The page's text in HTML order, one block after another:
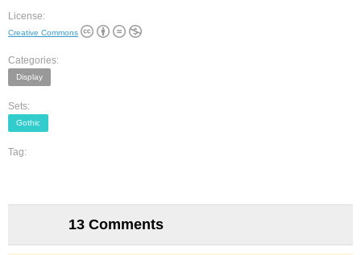
License:
Creative Commons
Categories:
Display
Sets:
Gothic
Tag:
13 Comments